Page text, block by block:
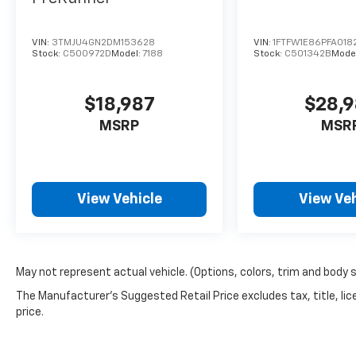
VIN: 3TMJU4GN2DM153628
Stock: C500972D Model: 7188
$18,987
MSRP
View Vehicle
VIN:
Stock: C501342B
View
May not represent actual vehicle. (Options, colors, trim and body
The Manufacturer's Suggested Retail Price excludes tax, title,
price.